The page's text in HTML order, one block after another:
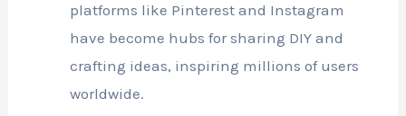
platforms like Pinterest and Instagram
have become hubs for sharing DIY and
crafting ideas, inspiring millions of users
worldwide.